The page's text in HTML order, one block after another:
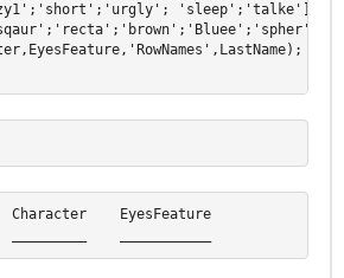
'sleep';'talke'];
Character    EyesFeature